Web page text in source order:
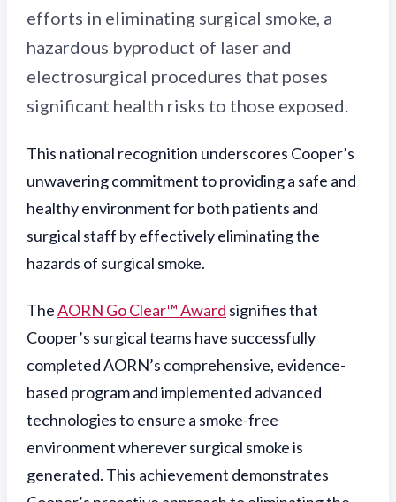
efforts in eliminating surgical smoke, a
hazardous byproduct of laser and
electrosurgical procedures that poses
significant health risks to those exposed.
This national recognition underscores Cooper’s
unwavering commitment to providing a safe and
healthy environment for both patients and
surgical staff by effectively eliminating the
hazards of surgical smoke.
TheAORN Go Clear™ Award signifies that
Cooper’s surgical teams have successfully
completed AORN’s comprehensive, evidence-
based program and implemented advanced
technologies to ensure a smoke-free
environment wherever surgical smoke is
generated. This achievement demonstrates